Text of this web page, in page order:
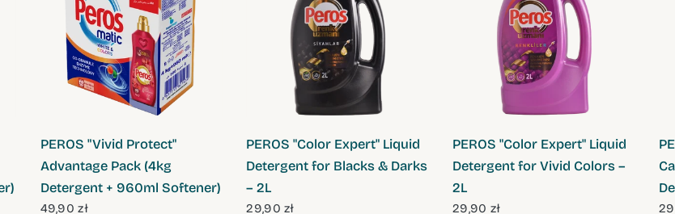
PEROS "Vivid Protect"
Advantage Pack (4kg
Detergent + 960ml Softener)
49,90 zł
PEROS "Color Expert" Liquid
Detergent for Blacks & Darks
– 2L
29,90 zł
PEROS "Color Expert" Liquid
Detergent for Vivid Colors –
2L
29,90 zł